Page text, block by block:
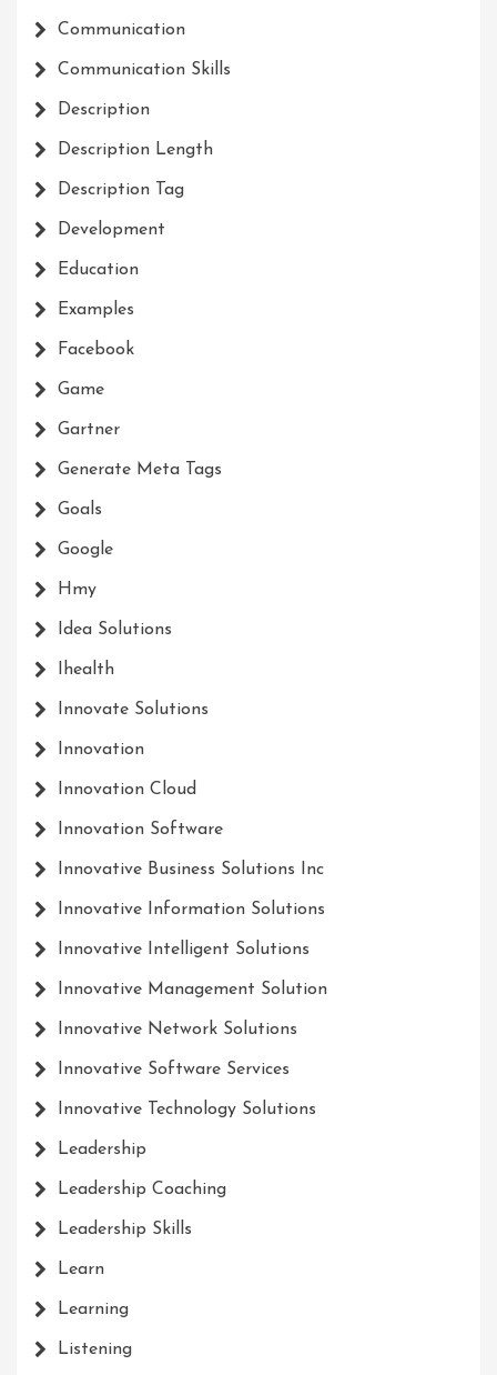
Communication
Communication Skills
Description
Description Length
Description Tag
Development
Education
Examples
Facebook
Game
Gartner
Generate Meta Tags
Goals
Google
Hmy
Idea Solutions
Ihealth
Innovate Solutions
Innovation
Innovation Cloud
Innovation Software
Innovative Business Solutions Inc
Innovative Information Solutions
Innovative Intelligent Solutions
Innovative Management Solution
Innovative Network Solutions
Innovative Software Services
Innovative Technology Solutions
Leadership
Leadership Coaching
Leadership Skills
Learn
Learning
Listening